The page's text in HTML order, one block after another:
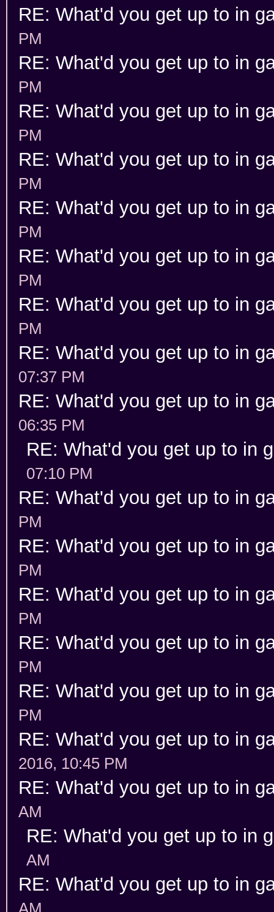
RE: What'd you get up to in
PM
RE: What'd you get up to in
PM
RE: What'd you get up to in
PM
RE: What'd you get up to in
PM
RE: What'd you get up to in
PM
RE: What'd you get up to in
PM
RE: What'd you get up to in
PM
RE: What'd you get up to in
07:37 PM
RE: What'd you get up to in
06:35 PM
RE: What'd you get up to in
07:10 PM
RE: What'd you get up to in
PM
RE: What'd you get up to in
PM
RE: What'd you get up to in
PM
RE: What'd you get up to in
PM
RE: What'd you get up to in
PM
RE: What'd you get up to in
2016, 10:45 PM
RE: What'd you get up to in
AM
RE: What'd you get up to in
AM
RE: What'd you get up to in
AM